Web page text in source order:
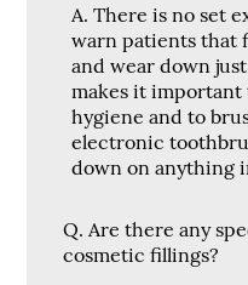
A. There is no set
warn patients that
and wear down
makes it
hygiene and to
electronic
down on anything
Q. Are there any
cosmetic fillings?